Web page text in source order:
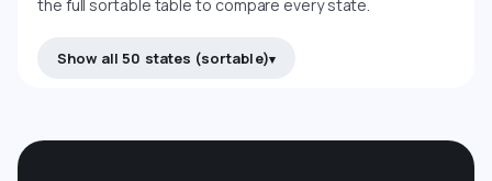
the full sortable table to compare every state.
Show all 50 states (sortable)